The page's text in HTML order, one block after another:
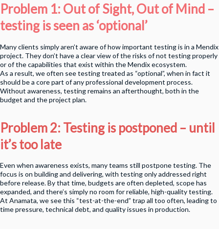
Problem 1: Out of Sight, Out of Mind –
testing is seen as ‘optional’
Many clients simply aren’t aware of how important testing is in a Mendix
project. They don’t have a clear view of the risks of not testing properly
or of the capabilities that exist within the Mendix ecosystem.
As a result, we often see testing treated as “optional”, when in fact it
should be a core part of any professional development process.
Without awareness, testing remains an afterthought, both in the
budget and the project plan.
Problem 2: Testing is postponed – until
it’s too late
Even when awareness exists, many teams still postpone testing. The
focus is on building and delivering, with testing only addressed right
before release. By that time, budgets are often depleted, scope has
expanded, and there’s simply no room for reliable, high-quality testing.
At Anamata, we see this “test-at-the-end” trap all too often, leading to
time pressure, technical debt, and quality issues in production.